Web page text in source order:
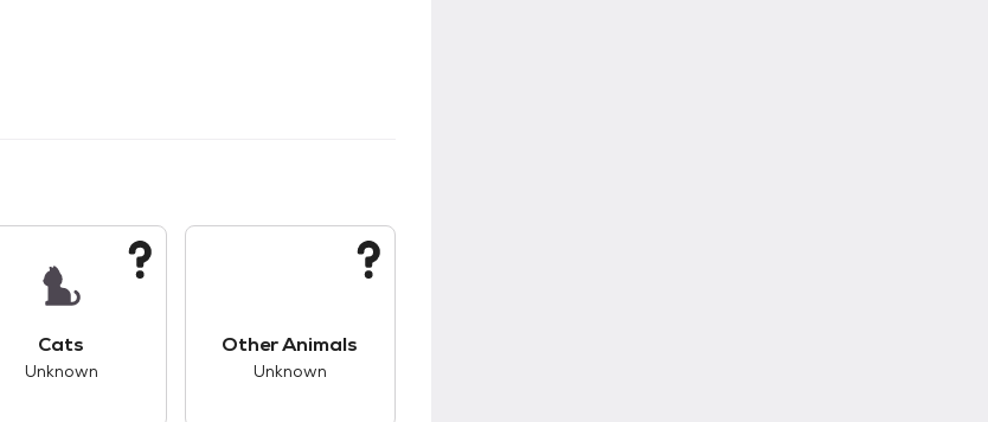
Cats
Unknown
Other Animals
Unknown